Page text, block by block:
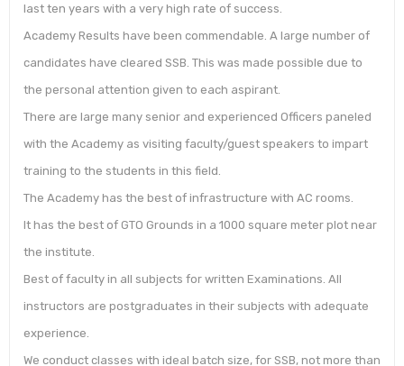
last ten years with a very high rate of success.
Academy Results have been commendable. A large number of
candidates have cleared SSB. This was made possible due to
the personal attention given to each aspirant.
There are large many senior and experienced Officers paneled
with the Academy as visiting faculty/guest speakers to impart
training to the students in this field.
The Academy has the best of infrastructure with AC rooms.
It has the best of GTO Grounds in a 1000 square meter plot near
the institute.
Best of faculty in all subjects for written Examinations. All
instructors are postgraduates in their subjects with adequate
experience.
We conduct classes with ideal batch size, for SSB, not more than